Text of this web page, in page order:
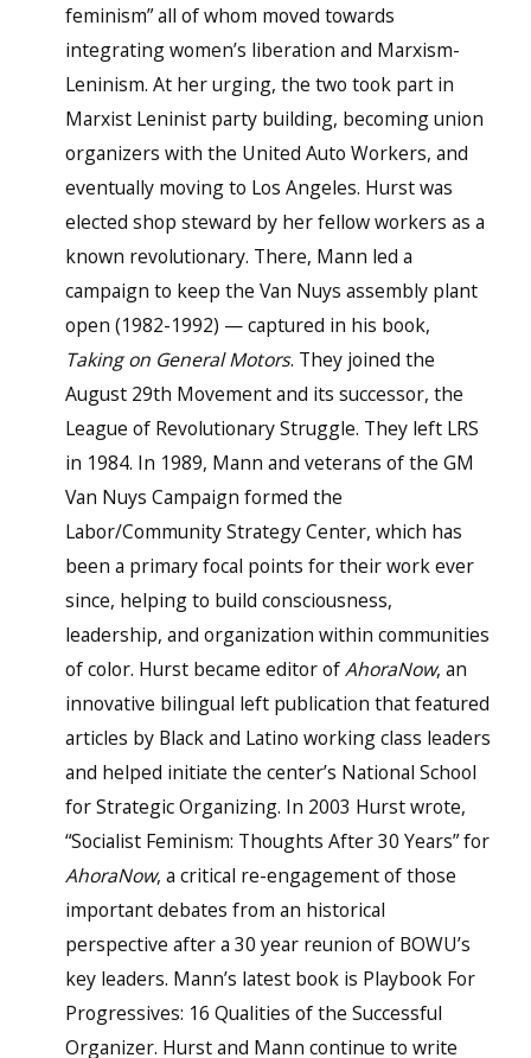
feminism” all of whom moved towards
integrating women’s liberation and Marxism-
Leninism. At her urging, the two took part in
Marxist Leninist party building, becoming union
organizers with the United Auto Workers, and
eventually moving to Los Angeles. Hurst was
elected shop steward by her fellow workers as a
known revolutionary. There, Mann led a
campaign to keep the Van Nuys assembly plant
open (1982-1992) — captured in his book,
Taking on General Motors. They joined the
August 29th Movement and its successor, the
League of Revolutionary Struggle. They left LRS
in 1984. In 1989, Mann and veterans of the GM
Van Nuys Campaign formed the
Labor/Community Strategy Center, which has
been a primary focal points for their work ever
since, helping to build consciousness,
leadership, and organization within communities
of color. Hurst became editor ofAhoraNow, an
innovative bilingual left publication that featured
articles by Black and Latino working class leaders
and helped initiate the center’s National School
for Strategic Organizing. In 2003 Hurst wrote,
“Socialist Feminism: Thoughts After 30 Years” for
AhoraNow, a critical re-engagement of those
important debates from an historical
perspective after a 30 year reunion of BOWU’s
key leaders. Mann’s latest book is Playbook For
Progressives: 16 Qualities of the Successful
Organizer. Hurst and Mann continue to write